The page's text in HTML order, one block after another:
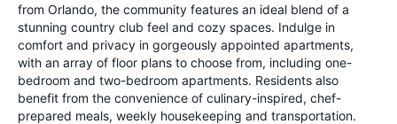
from Orlando, the community features an ideal blend of a
stunning country club feel and cozy spaces. Indulge in
comfort and privacy in gorgeously appointed apartments,
with an array of floor plans to choose from, including one-
bedroom and two-bedroom apartments. Residents also
benefit from the convenience of culinary-inspired, chef-
prepared meals, weekly housekeeping and transportation.